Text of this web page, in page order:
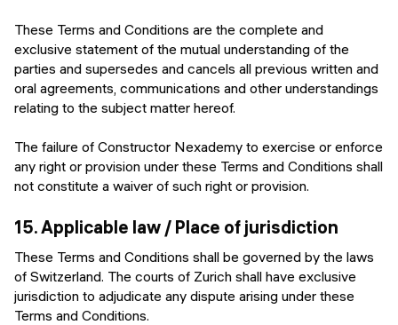
These Terms and Conditions are the complete and
exclusive statement of the mutual understanding of the
parties and supersedes and cancels all previous written and
oral agreements, communications and other understandings
relating to the subject matter hereof.
The failure of Constructor Nexademy to exercise or enforce
any right or provision under these Terms and Conditions shall
not constitute a waiver of such right or provision.
15.Applicable law / Place of jurisdiction
These Terms and Conditions shall be governed by the laws
of Switzerland. The courts of Zurich shall have exclusive
jurisdiction to adjudicate any dispute arising under these
Terms and Conditions.